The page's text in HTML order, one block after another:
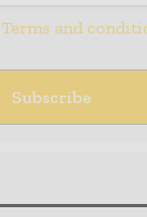
Terms and